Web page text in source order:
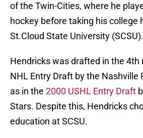
of the Twin-Cities, where he
hockey before taking his college
St.Cloud State University (SCSU).
Hendricks was drafted in the 4th
NHL Entry Draft by the Nashville
as in the 2000 USHL Entry Draft
Stars. Despite this, Hendricks
education at SCSU.